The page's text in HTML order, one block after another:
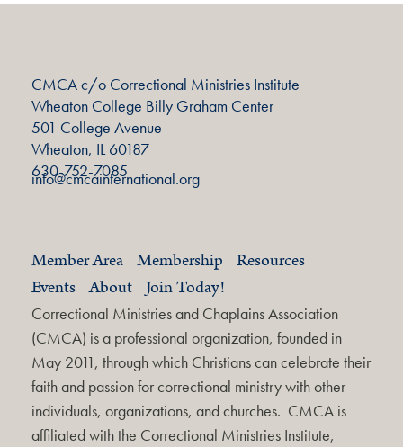
CMCA c/o Correctional Ministries Institute
Wheaton College Billy Graham Center
501 College Avenue
Wheaton, IL 60187
630-752-7085
info@cmcainternational.org
Member Area Membership Resources
Events About Join Today!
Correctional Ministries and Chaplains Association
(CMCA) is a professional organization, founded in
May 2011, through which Christians can celebrate their
faith and passion for correctional ministry with other
individuals, organizations, and churches. CMCA is
affiliated with the Correctional Ministries Institute,